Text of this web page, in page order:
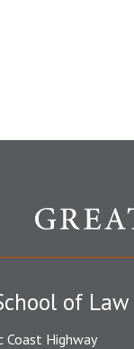
of Law
Coast Highway